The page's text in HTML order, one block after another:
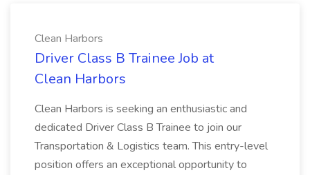
Clean Harbors
Driver Class B Trainee Job at
Clean Harbors
Clean Harbors is seeking an enthusiastic and
dedicated Driver Class B Trainee to join our
Transportation & Logistics team. This entry-level
position offers an exceptional opportunity to